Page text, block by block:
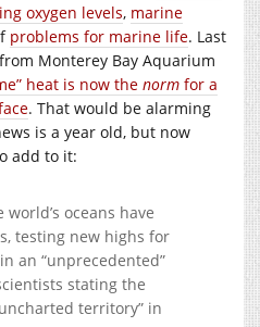
oxygen levels, marine
problems for marine life. Last
Monterey Bay Aquarium
heat is now the norm for a
. That would be alarming
is a year old, but now
add to it:
oceans have
testing new highs for
an “unprecedented”
stating the
territory” in